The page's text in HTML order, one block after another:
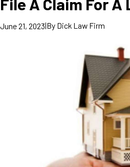
File A Claim For A
June 21, 2023|By Dick Law Firm